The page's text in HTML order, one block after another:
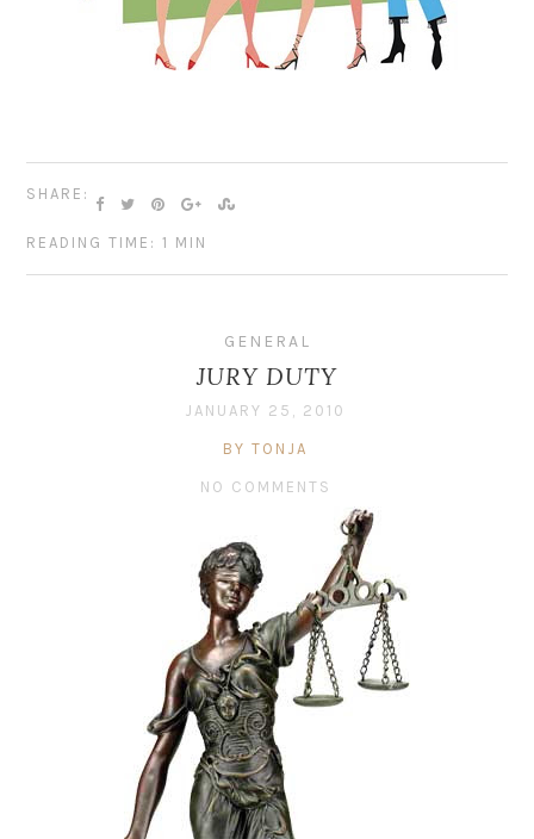
SHARE:
READING TIME: 1 MIN
GENERAL
JURY DUTY
JANUARY 25, 2010
BY TONJA
NO COMMENTS